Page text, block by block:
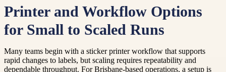
Printer and Workflow Options
for Small to Scaled Runs
Many teams begin with a sticker printer workflow that supports
rapid changes to labels, but scaling requires repeatability and
dependable throughput. For Brisbane-based operations, a setup is